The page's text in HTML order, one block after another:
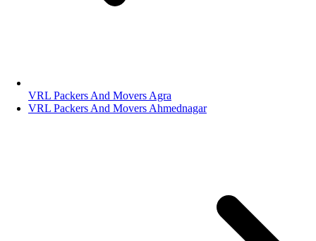
VRL Packers And Movers Agra
VRL Packers And Movers Ahmednagar